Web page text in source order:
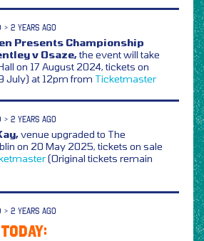
> 2 YEARS AGO
Presents Championship
v Osaze,the event will take
on 17 August 2024, tickets on
July) at 12pm from Ticketmaster
> 2 YEARS AGO
venue upgraded to The
on 20 May 2025, tickets on sale
(Original tickets remain
> 2 YEARS AGO